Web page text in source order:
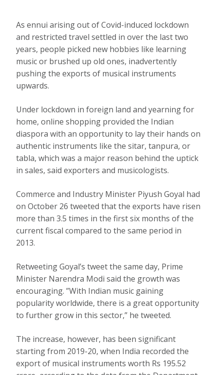
As ennui arising out of Covid-induced lockdown
and restricted travel settled in over the last two
years, people picked new hobbies like learning
music or brushed up old ones, inadvertently
pushing the exports of musical instruments
upwards.
Under lockdown in foreign land and yearning for
home, online shopping provided the Indian
diaspora with an opportunity to lay their hands on
authentic instruments like the sitar, tanpura, or
tabla, which was a major reason behind the uptick
in sales, said exporters and musicologists.
Commerce and Industry Minister Piyush Goyal had
on October 26 tweeted that the exports have risen
more than 3.5 times in the first six months of the
current fiscal compared to the same period in
2013.
Retweeting Goyal’s tweet the same day, Prime
Minister Narendra Modi said the growth was
encouraging. ”With Indian music gaining
popularity worldwide, there is a great opportunity
to further grow in this sector,” he tweeted.
The increase, however, has been significant
starting from 2019-20, when India recorded the
export of musical instruments worth Rs 195.52